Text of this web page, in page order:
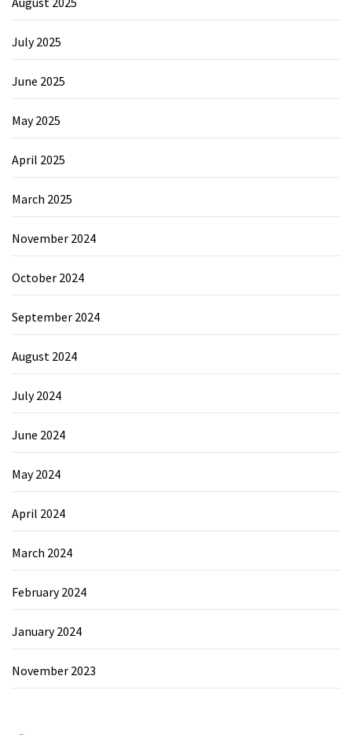
July 2025
June 2025
May 2025
April 2025
March 2025
November 2024
October 2024
September 2024
August 2024
July 2024
June 2024
May 2024
April 2024
March 2024
February 2024
January 2024
November 2023